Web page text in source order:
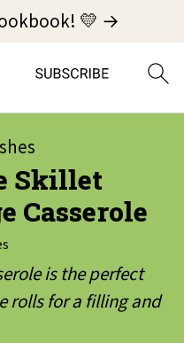
💛 →
Skillet
Casserole
is the perfect
rolls for a filling and